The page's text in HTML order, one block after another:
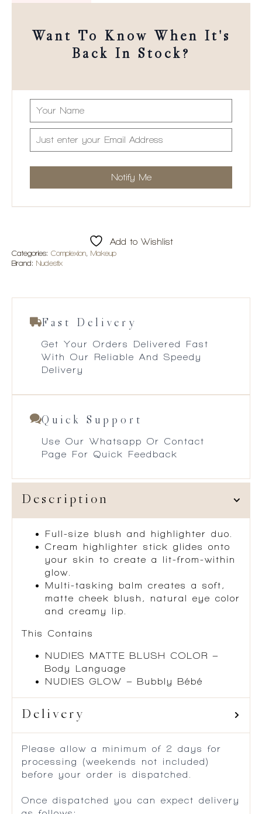
Want To Know When It's
Back In Stock?
Add to Wishlist
Categories: Complexion
Makeup
Brand: Nudestix
Fast Delivery
Get Your Orders Delivered Fast
With Our Reliable And Speedy
Delivery
Quick Support
Use Our Whatsapp Or Contact
Page For Quick Feedback
Description
Full-size blush and highlighter duo.
Cream highlighter stick glides onto
your skin to create a lit-from-within
glow.
Multi-tasking balm creates a soft,
matte cheek blush, natural eye color
and creamy lip.
This Contains
NUDIES MATTE BLUSH COLOR –
Body Language
NUDIES GLOW – Bubbly Bébé
Delivery
Please allow a minimum of 2 days for
processing (weekends not included)
before your order is dispatched.
Once dispatched you can expect delivery